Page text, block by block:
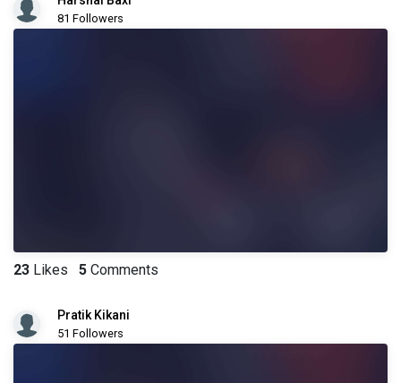
81 Followers
23 Likes 5 Comments
Pratik Kikani
51 Followers